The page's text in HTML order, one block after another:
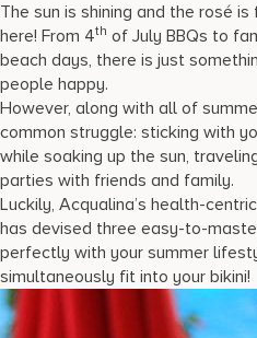
The sun is shining and the rosé
here! From 4th of July BBQs to
beach days, there is just
people happy.
However, along with all of
common struggle: sticking with
while soaking up the sun,
parties with friends and family.
Luckily, Acqualina’s health-
has devised three easy-to-
perfectly with your summer
simultaneously fit into your bikini!